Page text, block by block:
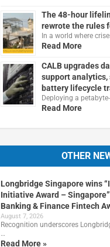
The 48-hour
rewrote the rules
In a world where
Read More
CALB upgrades
support analytics,
battery lifecycle
Deploying a
Read More
OTHER
Longbridge Singapore wins
Initiative Award –
Banking & Finance Fintech
August 7, 2026
Recognition underscores
…
Read More »